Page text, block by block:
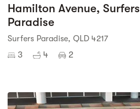
Hamilton Avenue, Surfers
Paradise
Surfers Paradise, QLD 4217
3 4 2